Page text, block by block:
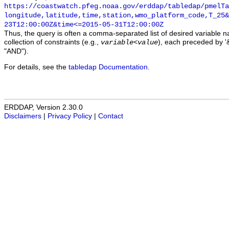
https://coastwatch.pfeg.noaa.gov/erddap/tabledap/
23T12:00:00Z&time<=2015-05-31T12:00:00Z
Thus, the query is often a comma-separated list of desired variable
collection of constraints (e.g., variable<value), each preceded by
"AND").
For details, see the tabledap Documentation
ERDDAP, Version 2.30.0
Disclaimers
Privacy Policy Contact